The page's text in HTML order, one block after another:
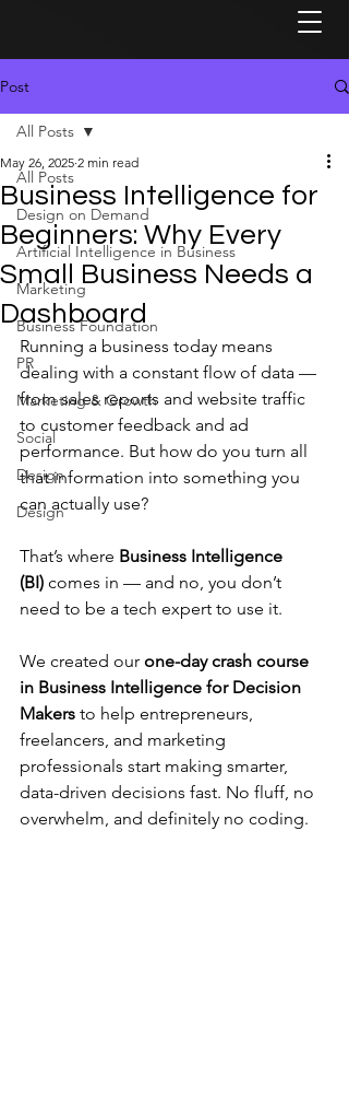
Post
All Posts
Design on Demand
Artificial Intelligence in Business
Marketing
Business Foundation
PR
Marketing & Growth
Social
Design
Design
All Posts
Business Intelligence for
Beginners: Why Every
Small Business Needs a
Dashboard
May 26, 2025 2 min read
Running a business today means
dealing with a constant flow of data —
from sales reports and website traffic
to customer feedback and ad
performance. But how do you turn all
that information into something you
can actually use?
That’s where Business Intelligence
(BI) comes in — and no, you don’t
need to be a tech expert to use it.
We created our one-day crash course
in Business Intelligence for Decision
Makers to help entrepreneurs,
freelancers, and marketing
professionals start making smarter,
data-driven decisions fast. No fluff, no
overwhelm, and definitely no coding.